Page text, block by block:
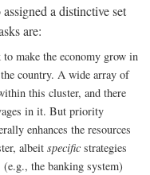
a distinctive set
are:
to make the economy grow in
country. A wide array of
this cluster, and there
in it. But priority
enhances the resources
albeit specific strategies
the banking system)